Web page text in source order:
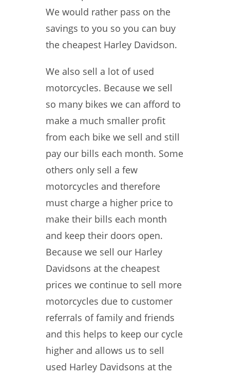
We would rather pass on the
savings to you so you can buy
the cheapest Harley Davidson.
We also sell a lot of used
motorcycles. Because we sell
so many bikes we can afford to
make a much smaller profit
from each bike we sell and still
pay our bills each month. Some
others only sell a few
motorcycles and therefore
must charge a higher price to
make their bills each month
and keep their doors open.
Because we sell our Harley
Davidsons at the cheapest
prices we continue to sell more
motorcycles due to customer
referrals of family and friends
and this helps to keep our cycle
higher and allows us to sell
used Harley Davidsons at the